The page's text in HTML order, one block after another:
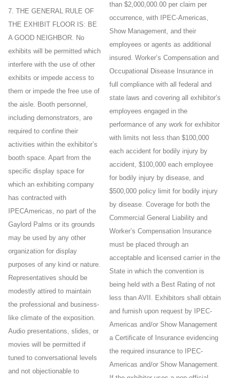
7. THE GENERAL RULE OF
THE EXHIBIT FLOOR IS: BE
A GOOD NEIGHBOR. No
exhibits will be permitted which
interfere with the use of other
exhibits or impede access to
them or impede the free use of
the aisle. Booth personnel,
including demonstrators, are
required to confine their
activities within the exhibitor’s
booth space. Apart from the
specific display space for
which an exhibiting company
has contracted with
IPECAmericas, no part of the
Gaylord Palms or its grounds
may be used by any other
organization for display
purposes of any kind or nature.
Representatives should be
modestly attired to maintain
the professional and business-
like climate of the exposition.
Audio presentations, slides, or
movies will be permitted if
tuned to conversational levels
and not objectionable to
than $2,000,000.00 per claim per
occurrence, with IPEC-Americas,
Show Management, and their
employees or agents as additional
insured. Worker’s Compensation and
Occupational Disease Insurance in
full compliance with all federal and
state laws and covering all exhibitor’s
employees engaged in the
performance of any work for exhibitor
with limits not less than $100,000
each accident for bodily injury by
accident, $100,000 each employee
for bodily injury by disease, and
$500,000 policy limit for bodily injury
by disease. Coverage for both the
Commercial General Liability and
Worker’s Compensation Insurance
must be placed through an
acceptable and licensed carrier in the
State in which the convention is
being held with a Best Rating of not
less than AVII. Exhibitors shall obtain
and furnish upon request by IPEC-
Americas and/or Show Management
a Certificate of Insurance evidencing
the required insurance to IPEC-
Americas and/or Show Management.